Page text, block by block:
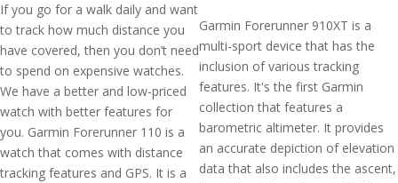
If you go for a walk daily and want
to track how much distance you
have covered, then you don’t need
to spend on expensive watches.
We have a better and low-priced
watch with better features for
you. Garmin Forerunner 110 is a
watch that comes with distance
tracking features and GPS. It is a
Garmin Forerunner 910XT is a
multi-sport device that has the
inclusion of various tracking
features. It's the first Garmin
collection that features a
barometric altimeter. It provides
an accurate depiction of elevation
data that also includes the ascent,